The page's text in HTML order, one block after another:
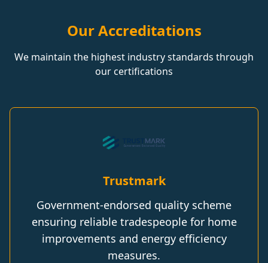
Our Accreditations
We maintain the highest industry standards through
our certifications
Trustmark
Government-endorsed quality scheme
ensuring reliable tradespeople for home
improvements and energy efficiency
measures.